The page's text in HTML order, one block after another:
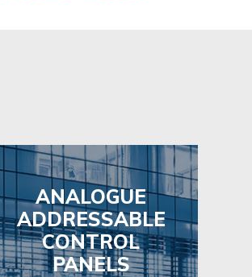
ANALOGUE
ADDRESSABLE
CONTROL
PANELS